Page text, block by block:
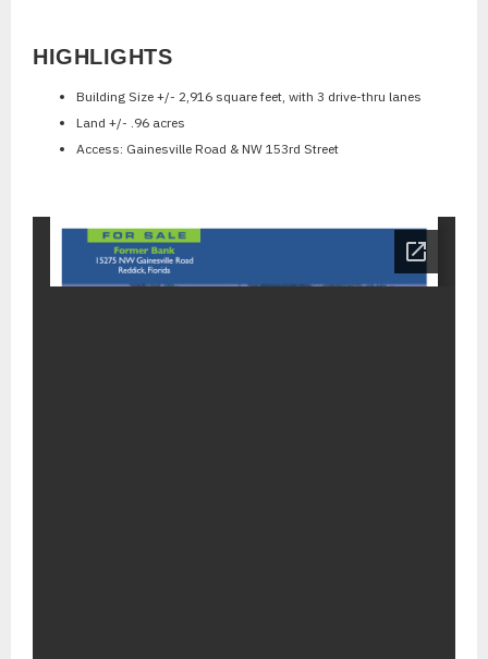
HIGHLIGHTS
Building Size +/- 2,916 square feet, with 3 drive-thru lanes
Land +/- .96 acres
Access: Gainesville Road & NW 153rd Street